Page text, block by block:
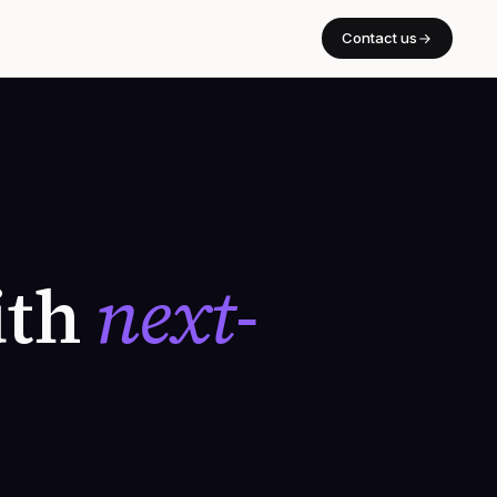
Contact us
next-